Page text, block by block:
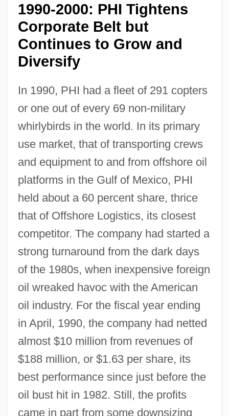
1990-2000: PHI Tightens
Corporate Belt but
Continues to Grow and
Diversify
In 1990, PHI had a fleet of 291 copters
or one out of every 69 non-military
whirlybirds in the world. In its primary
use market, that of transporting crews
and equipment to and from offshore oil
platforms in the Gulf of Mexico, PHI
held about a 60 percent share, thrice
that of Offshore Logistics, its closest
competitor. The company had started a
strong turnaround from the dark days
of the 1980s, when inexpensive foreign
oil wreaked havoc with the American
oil industry. For the fiscal year ending
in April, 1990, the company had netted
almost $10 million from revenues of
$188 million, or $1.63 per share, its
best performance since just before the
oil bust hit in 1982. Still, the profits
came in part from some downsizing